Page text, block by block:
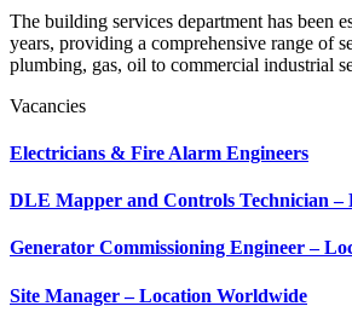
The building services department has been
years, providing a comprehensive range of
plumbing, gas, oil to commercial industrial
Vacancies
Electricians & Fire Alarm Engineers
DLE Mapper and Controls Technician –
Generator Commissioning Engineer –
Site Manager – Location Worldwide